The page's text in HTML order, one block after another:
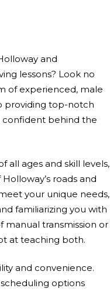
and
lessons? Look no
of experienced, male
providing top-notch
confident behind the
all ages and skill levels,
roads and
your unique needs,
familiarizing you with
transmission or
at teaching both.
and convenience.
options